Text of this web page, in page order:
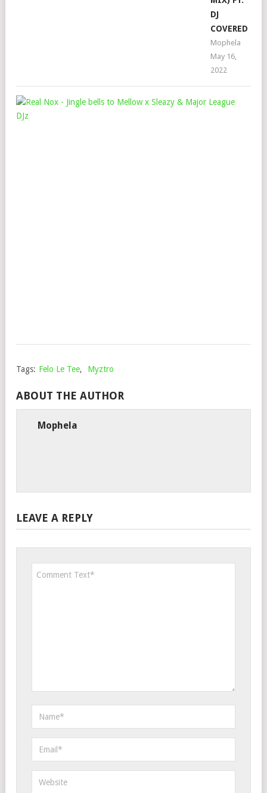
DJ
COVERED
Mophela
May 16,
2022
Tags: Felo Le Tee, Myztro
ABOUT THE AUTHOR
Mophela
LEAVE A REPLY